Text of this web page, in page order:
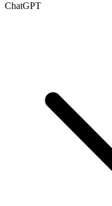
ChatGPT